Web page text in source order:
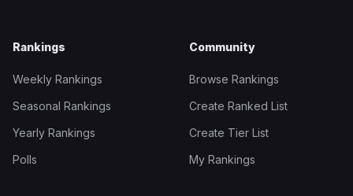
Rankings
Weekly Rankings
Seasonal Rankings
Yearly Rankings
Polls
Community
Browse Rankings
Create Ranked List
Create Tier List
My Rankings